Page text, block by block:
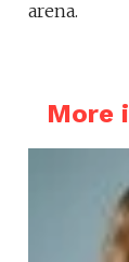
arena.
More